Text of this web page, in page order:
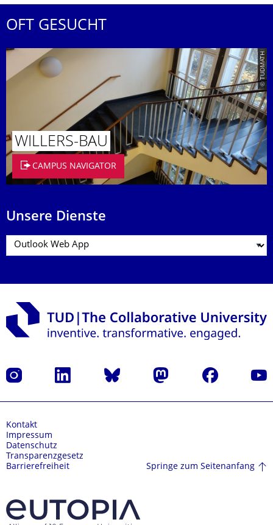
OFT GESUCHT
© TUDMATH
WILLERS-BAU
CAMPUS NAVIGATOR
Unsere Dienste
Instagram LinkedIn Bluesky Mastodon Facebook
Kontakt
Impressum
Datenschutz
Transparenzgesetz
Barrierefreiheit
Springe zum Seitenanfang